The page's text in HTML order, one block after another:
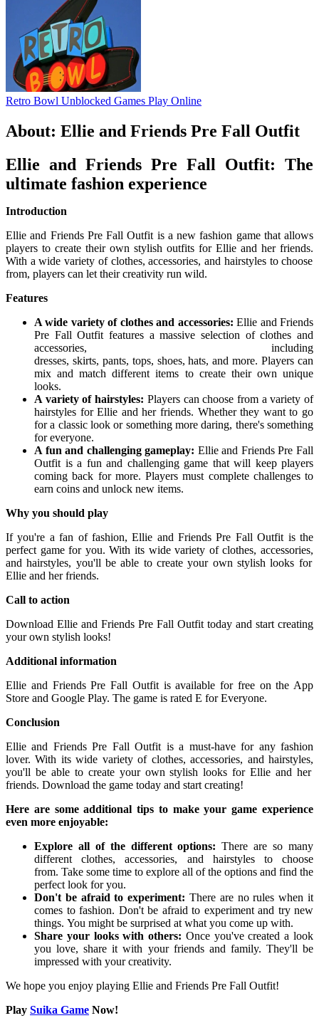
Retro Bowl Unblocked Games Play Online
About: Ellie and Friends Pre Fall Outfit
Ellie and Friends Pre Fall Outfit: The
ultimate fashion experience
Introduction
Ellie and Friends Pre Fall Outfit is a new fashion game that allows
players to create their own stylish outfits for Ellie and her friends.
With a wide variety of clothes, accessories, and hairstyles to choose
from, players can let their creativity run wild.
Features
A wide variety of clothes and accessories: Ellie and Friends
Pre Fall Outfit features a massive selection of clothes and
accessories,
including
dresses, skirts, pants, tops, shoes, hats, and more. Players can
mix and match different items to create their own unique
looks.
A variety of hairstyles: Players can choose from a variety of
hairstyles for Ellie and her friends. Whether they want to go
for a classic look or something more daring, there's something
for everyone.
A fun and challenging gameplay: Ellie and Friends Pre Fall
Outfit is a fun and challenging game that will keep players
coming back for more. Players must complete challenges to
earn coins and unlock new items.
Why you should play
If you're a fan of fashion, Ellie and Friends Pre Fall Outfit is the
perfect game for you. With its wide variety of clothes, accessories,
and hairstyles, you'll be able to create your own stylish looks for
Ellie and her friends.
Call to action
Download Ellie and Friends Pre Fall Outfit today and start creating
your own stylish looks!
Additional information
Ellie and Friends Pre Fall Outfit is available for free on the App
Store and Google Play. The game is rated E for Everyone.
Conclusion
Ellie and Friends Pre Fall Outfit is a must-have for any fashion
lover. With its wide variety of clothes, accessories, and hairstyles,
you'll be able to create your own stylish looks for Ellie and her
friends. Download the game today and start creating!
Here are some additional tips to make your game experience
even more enjoyable:
Explore all of the different options: There are so many
different clothes,
accessories,
and hairstyles to choose
from. Take some time to explore all of the options and find the
perfect look for you.
Don't be afraid to experiment: There are no rules when it
comes to fashion. Don't be afraid to experiment and try new
things. You might be surprised at what you come up with.
Share your looks with others: Once you've created a look
you love, share it with your friends and family. They'll be
impressed with your creativity.
We hope you enjoy playing Ellie and Friends Pre Fall Outfit!
Play Suika Game Now!